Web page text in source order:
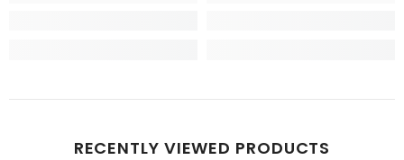
RECENTLY VIEWED PRODUCTS